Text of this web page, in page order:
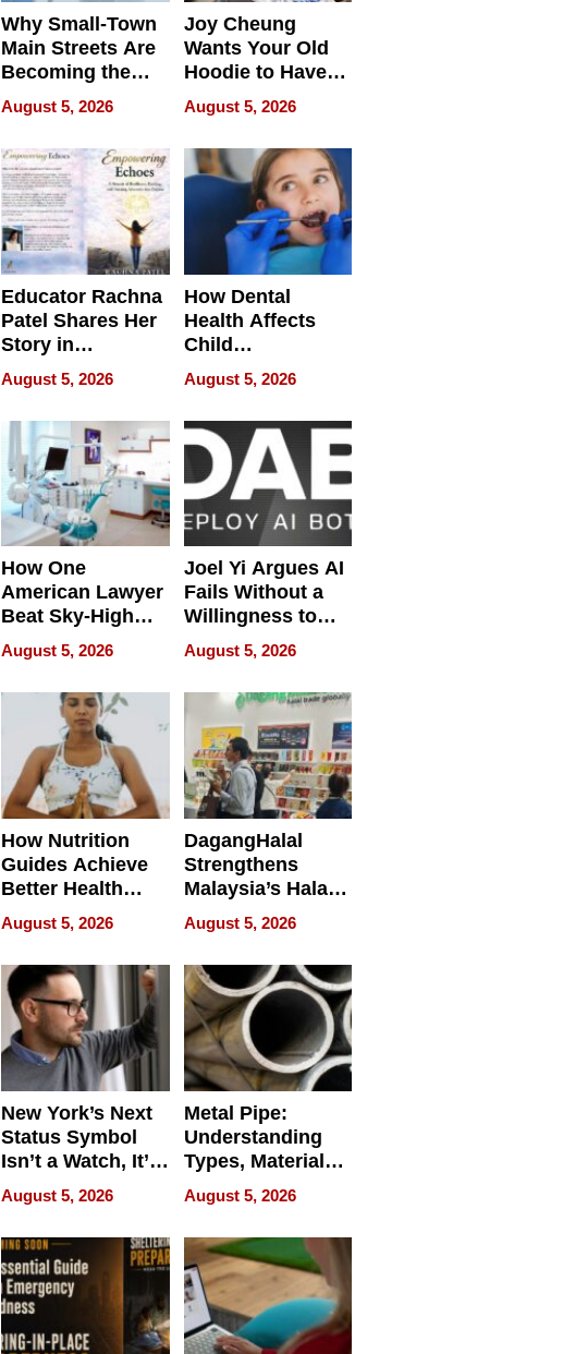
Why Small-Town
Main Streets Are
Becoming the
Next Local SEO
Battleground
August 5, 2026
Joy Cheung
Wants Your Old
Hoodie to Have
Another Life
August 5, 2026
Educator Rachna
Patel Shares Her
Story in
Empowering
Echoes
August 5, 2026
How Dental
Health Affects
Child
Development
August 5, 2026
How One
American Lawyer
Beat Sky-High
U.S. Dental Costs
Without
Sacrificing
Quality
August 5, 2026
Joel Yi Argues AI
Fails Without a
Willingness to
Rethink the Work
August 5, 2026
How Nutrition
Guides Achieve
Better Health
Outcomes
August 5, 2026
DagangHalal
Strengthens
Malaysia’s Halal
Trade Presence at
MEGA HALAL
Bangkok 2026
August 5, 2026
New York’s Next
Status Symbol
Isn’t a Watch, It’s
on Your Face
August 5, 2026
Metal Pipe:
Understanding
Types, Materials,
and Industrial
Applications
August 5, 2026